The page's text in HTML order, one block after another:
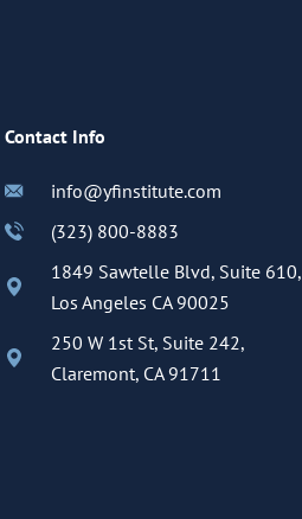
Contact Info
info@yfinstitute.com
(323) 800-8883
1849 Sawtelle Blvd, Suite 610,
Los Angeles CA 90025
250 W 1st St, Suite 242,
Claremont, CA 91711